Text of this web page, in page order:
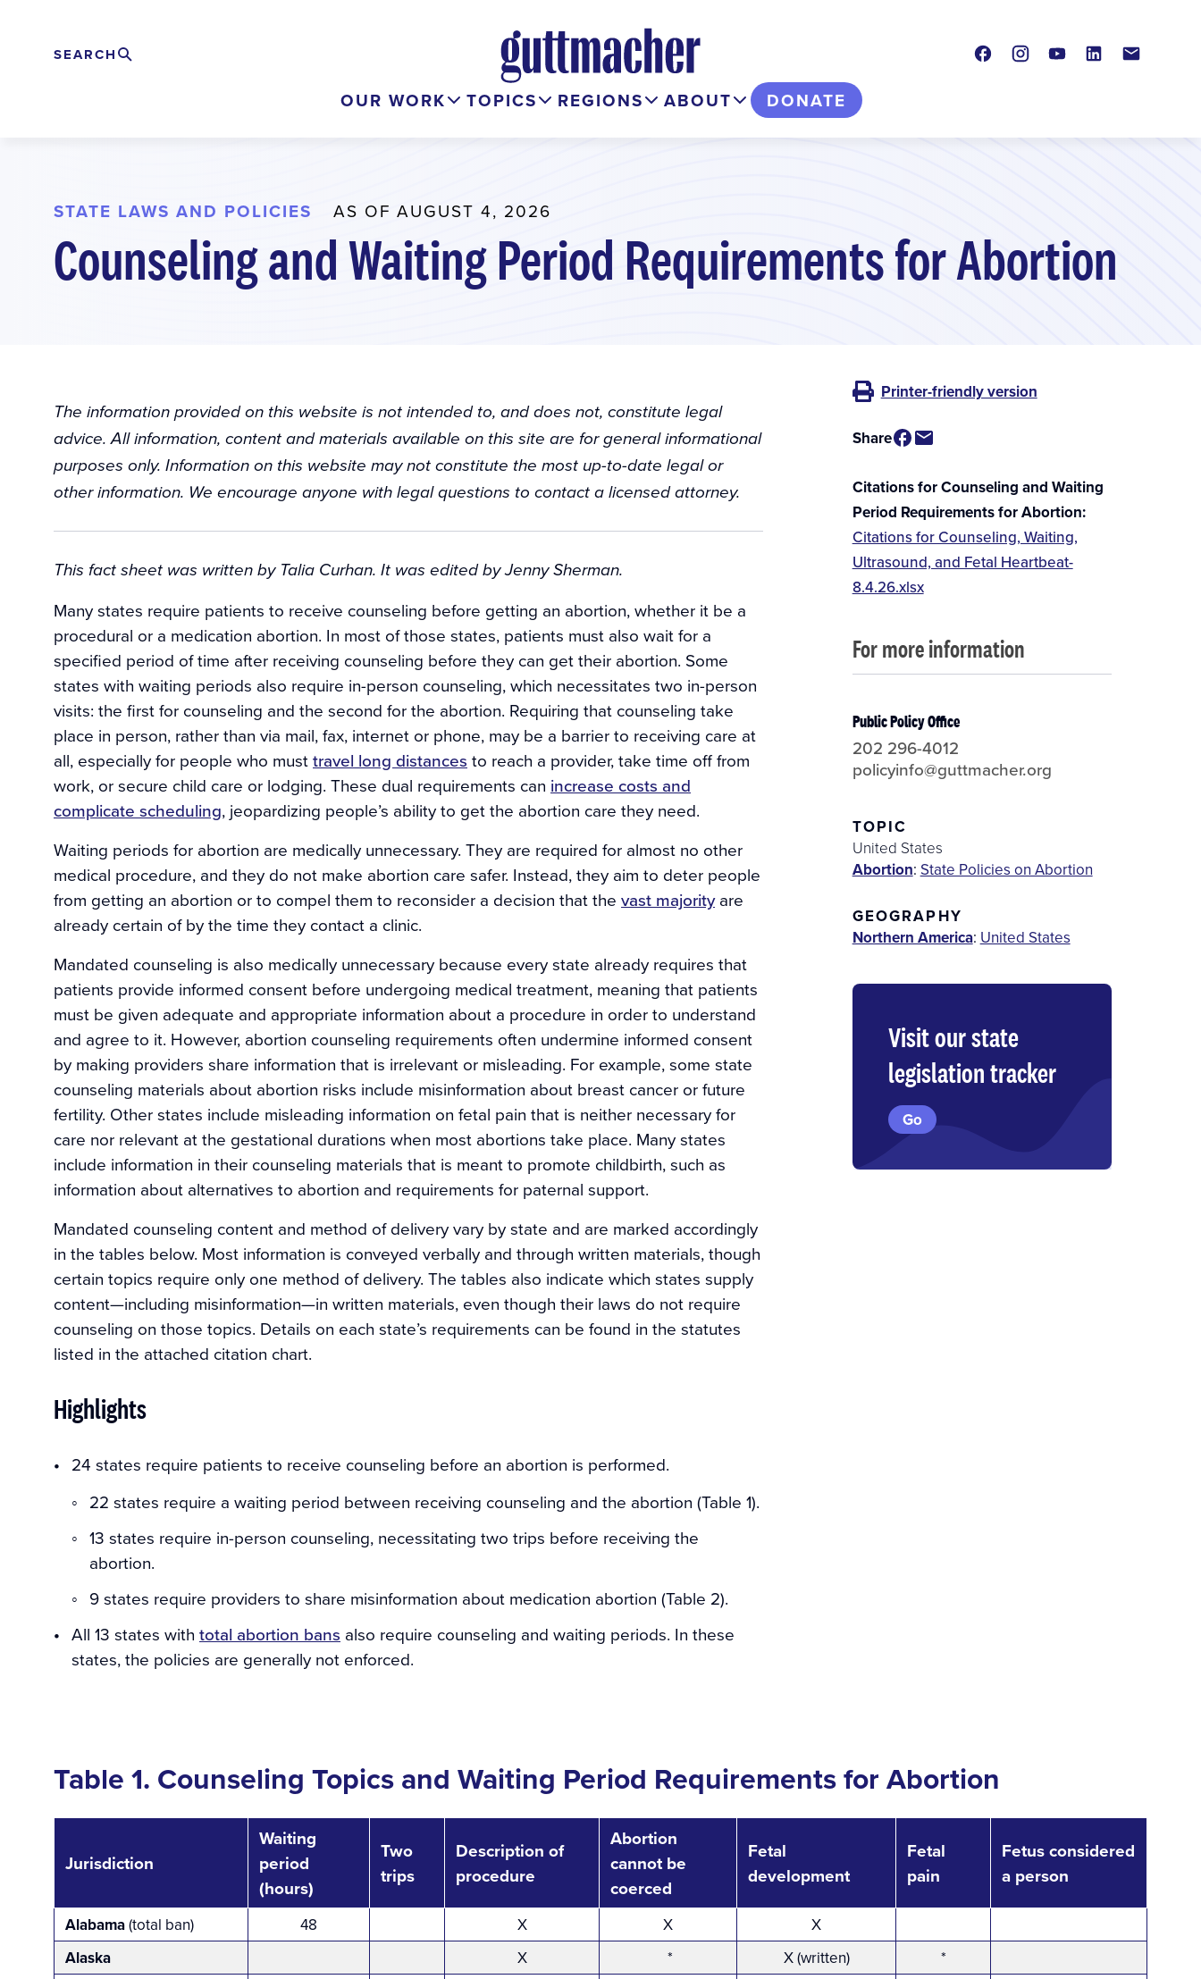
Search
EXPAND
SEARCH FacebookInstagramYoutube LinkedIn
OUR WORK TOPICS REGIONS ABOUT DONATE
STATE LAWS AND POLICIES AS OF AUGUST 4, 2026
Counseling and Waiting Period Requirements for Abortion
The information provided on this website is not intended to, and does not, constitute legal
advice. All information, content and materials available on this site are for general informational
purposes only. Information on this website may not constitute the most up-to-date legal or
other information. We encourage anyone with legal questions to contact a licensed attorney.
Background
This fact sheet was written by Talia Curhan. It was edited by Jenny Sherman.
Many states require patients to receive counseling before getting an abortion, whether it be a
procedural or a medication abortion. In most of those states, patients must also wait for a
specified period of time after receiving counseling before they can get their abortion. Some
states with waiting periods also require in-person counseling, which necessitates two in-person
visits: the first for counseling and the second for the abortion. Requiring that counseling take
place in person, rather than via mail, fax, internet or phone, may be a barrier to receiving care at
all, especially for people who musttravel long distances to reach a provider, take time off from
work, or secure child care or lodging. These dual requirements can increase costs and
complicate scheduling, jeopardizing people’s ability to get the abortion care they need.
Waiting periods for abortion are medically unnecessary. They are required for almost no other
medical procedure, and they do not make abortion care safer. Instead, they aim to deter people
from getting an abortion or to compel them to reconsider a decision that the vast majorityare
already certain of by the time they contact a clinic.
Mandated counseling is also medically unnecessary because every state already requires that
patients provide informed consent before undergoing medical treatment, meaning that patients
must be given adequate and appropriate information about a procedure in order to understand
and agree to it. However, abortion counseling requirements often undermine informed consent
by making providers share information that is irrelevant or misleading. For example, some state
counseling materials about abortion risks include misinformation about breast cancer or future
fertility. Other states include misleading information on fetal pain that is neither necessary for
care nor relevant at the gestational durations when most abortions take place. Many states
include information in their counseling materials that is meant to promote childbirth, such as
information about alternatives to abortion and requirements for paternal support.
Mandated counseling content and method of delivery vary by state and are marked accordingly
in the tables below. Most information is conveyed verbally and through written materials, though
certain topics require only one method of delivery. The tables also indicate which states supply
content—including misinformation—in written materials, even though their laws do not require
counseling on those topics. Details on each state’s requirements can be found in the statutes
listed in the attached citation chart.
Highlights
24 states require patients to receive counseling before an abortion is performed.
22 states require a waiting period between receiving counseling and the abortion (Table 1).
13 states require in-person counseling, necessitating two trips before receiving the
abortion.
9 states require providers to share misinformation about medication abortion (Table 2).
All 13 states with total abortion bans also require counseling and waiting periods. In these
states, the policies are generally not enforced.
Printer-friendly version
Share
Citations for Counseling and Waiting
Period Requirements for Abortion
Citations for Counseling, Waiting,
Ultrasound, and Fetal Heartbeat-
8.4.26.xlsx
For more information
Public Policy Office
202 296-4012
policyinfo@guttmacher.org
TOPIC
United States
Abortion: State Policies on Abortion
GEOGRAPHY
Northern America: United States
Visit our state
legislation tracker
Go
Table 1. Counseling Topics and Waiting Period Requirements for Abortion
Jurisdiction
Waiting
period
(hours)
Two
trips
Description of
procedure
Abortion
cannot be
coerced
Fetal
development
Fetal
pain
Fetus considered
a person
Alabama(total ban) 48 X X
X
Alaska
X * X (written) *